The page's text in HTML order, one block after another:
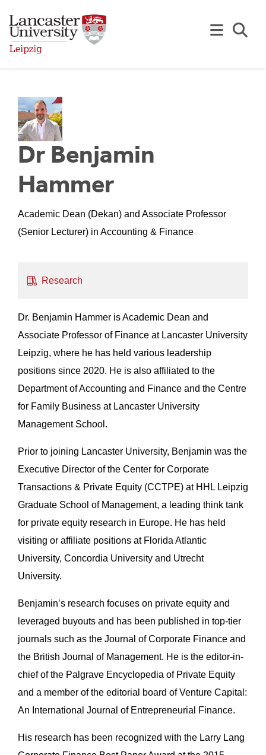
Dr Benjamin
Hammer
Academic Dean (Dekan) and Associate Professor
(Senior Lecturer) in Accounting & Finance
Research
Dr. Benjamin Hammer is Academic Dean and
Associate Professor of Finance at Lancaster University
Leipzig, where he has held various leadership
positions since 2020. He is also affiliated to the
Department of Accounting and Finance and the Centre
for Family Business at Lancaster University
Management School.
Prior to joining Lancaster University, Benjamin was the
Executive Director of the Center for Corporate
Transactions & Private Equity (CCTPE) at HHL Leipzig
Graduate School of Management, a leading think tank
for private equity research in Europe. He has held
visiting or affiliate positions at Florida Atlantic
University, Concordia University and Utrecht
University.
Benjamin’s research focuses on private equity and
leveraged buyouts and has been published in top-tier
journals such as the Journal of Corporate Finance and
the British Journal of Management. He is the editor-in-
chief of the Palgrave Encyclopedia of Private Equity
and a member of the editorial board of Venture Capital:
An International Journal of Entrepreneurial Finance.
His research has been recognized with the Larry Lang